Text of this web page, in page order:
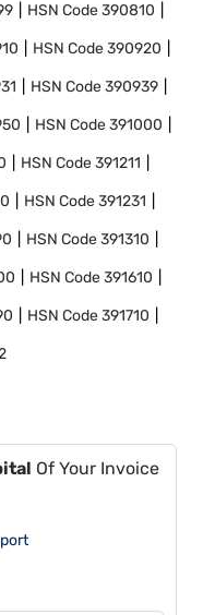
HSN Code390810
HSN Code390920
HSN Code390939
HSN Code391000
HSN Code391211
HSN Code391231
HSN Code391310
HSN Code391610
HSN Code391710
Of Your Invoice